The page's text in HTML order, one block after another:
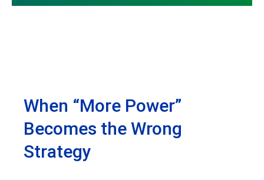
When “More Power”
Becomes the Wrong
Strategy